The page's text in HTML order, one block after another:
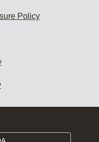
Policy